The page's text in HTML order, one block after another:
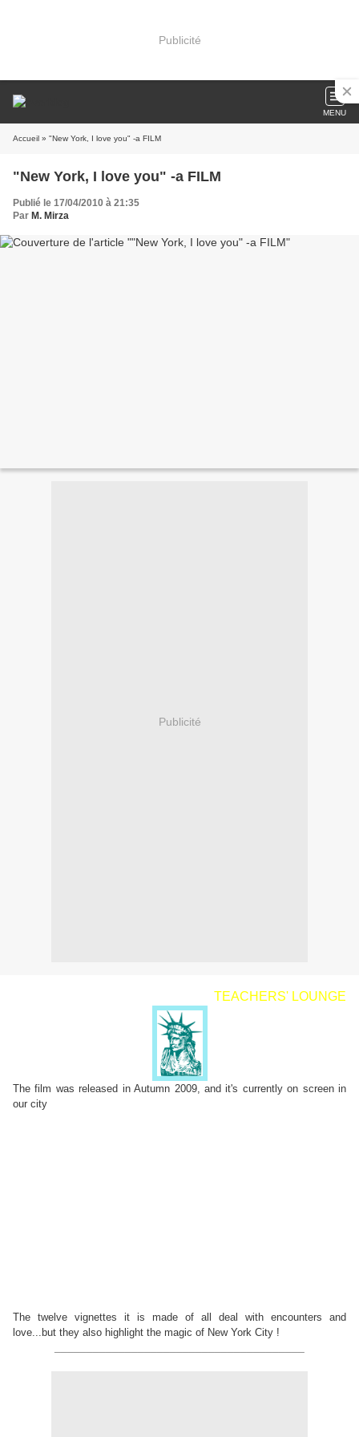
Publicité
MENU
Accueil » "New York, I love you" -a FILM
"New York, I love you" -a FILM
Publié le 17/04/2010 à 21:35
Par M. Mirza
Publicité
TEACHERS' LOUNGE
The film was released in Autumn 2009, and it's currently on screen in
our city
The twelve vignettes it is made of all deal with encounters and
love...but they also highlight the magic of New York City !